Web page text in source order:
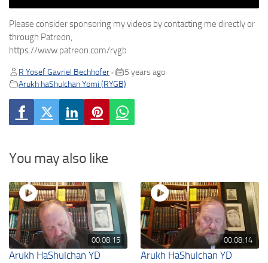
Please consider sponsoring my videos by contacting me directly or
through Patreon,
https://www.patreon.com/rygb
R Yosef Gavriel Bechhofer •
5 years ago
Arukh haShulchan Yomi (RYGB)
You may also like
00:08:15
Arukh HaShulchan YD
00:08:14
Arukh HaShulchan YD